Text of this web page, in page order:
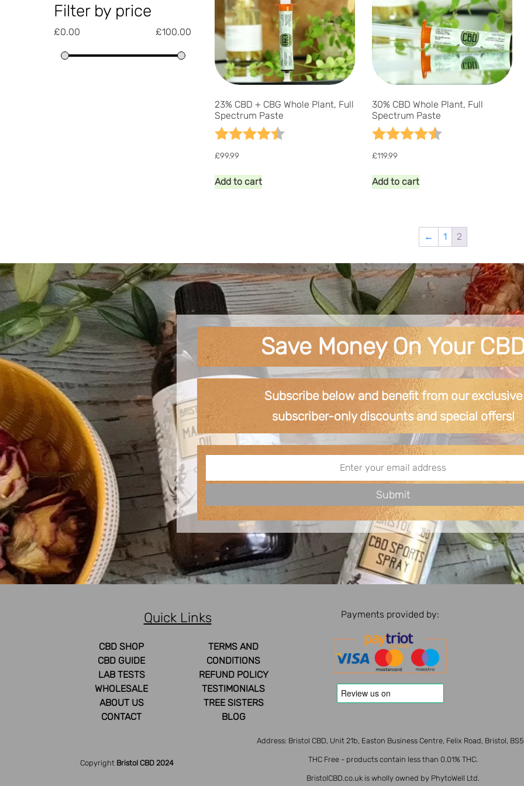
be
chosen
on
the
product
page
be
chosen
on
the
product
page
23% CBD + CBG Whole Plant, Full
Spectrum Paste
Rating:
£99.99
Add to cart
30% CBD Whole Plant, Full
Spectrum Paste
Rating:
£119.99
Add to cart
← 1 2
Filter by price
£0.00 £100.00
Save Money On Your
Subscribe below and benefit from our exclusive
subscriber-only discounts and special offers!
Quick Links
CBD SHOP
CBD GUIDE
LAB TESTS
WHOLESALE
ABOUT US
CONTACT
TERMS AND
CONDITIONS
REFUND POLICY
TESTIMONIALS
TREE SISTERS
BLOG
Payments provided by:
Copyright Bristol CBD 2024
Address: Bristol CBD, Unit 21b, Easton Business Centre, Felix Road, Bristol,
THC Free - products contain less than 0.01% THC.
BristolCBD.co.uk is wholly owned by PhytoWell Ltd.